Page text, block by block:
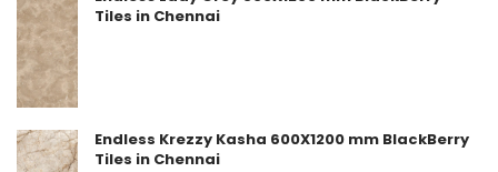
Tiles in Chennai
Endless Krezzy Kasha 600X1200 mm BlackBerry
Tiles in Chennai